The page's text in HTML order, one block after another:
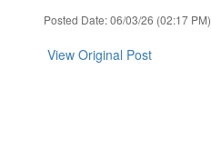
Posted Date: 06/03/26 (02:17 PM)
View Original Post